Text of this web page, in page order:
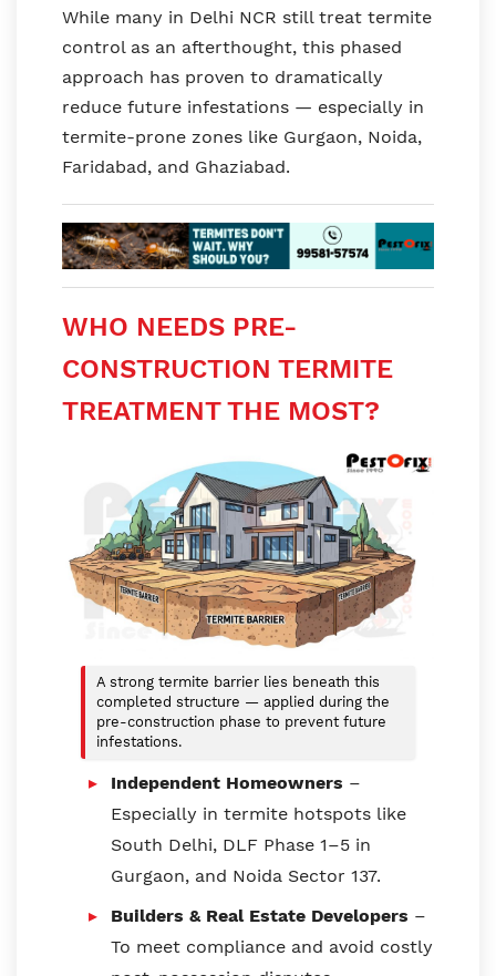
While many in Delhi NCR still treat termite
control as an afterthought, this phased
approach has proven to dramatically
reduce future infestations — especially in
termite-prone zones like Gurgaon, Noida,
Faridabad, and Ghaziabad.
WHO NEEDS PRE-
CONSTRUCTION TERMITE
TREATMENT THE MOST?
A strong termite barrier lies beneath this
completed structure — applied during the
pre-construction phase to prevent future
infestations.
Independent Homeowners –
Especially in termite hotspots like
South Delhi, DLF Phase 1–5 in
Gurgaon, and Noida Sector 137.
Builders & Real Estate Developers –
To meet compliance and avoid costly